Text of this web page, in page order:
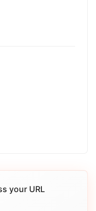
your URL